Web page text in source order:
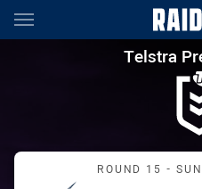
Main
You have skipped the
Telstra Telstra
ROUND 15 -